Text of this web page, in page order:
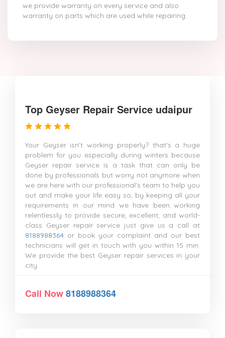
we provide warranty on every service and also
warranty on parts which are used while repairing.
Top Geyser Repair Service udaipur
Your Geyser isn't working properly? that's a huge
problem for you especially during winters because
Geyser repair service is a task that can only be
done by professionals but worry not anymore when
we are here with our professional's team to help you
out and make your life easy so, by keeping all your
requirements in our mind we have been working
relentlessly to provide secure, excellent, and world-
class Geyser repair service just give us a call at
8188988364 or book your complaint and our best
technicians will get in touch with you within 15 min.
We provide the best Geyser repair services in your
city.
Call Now8188988364